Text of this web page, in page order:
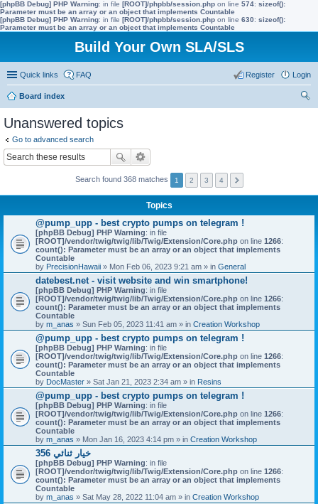
[phpBB Debug] PHP Warning: in file [ROOT]/phpbb/session.php on line 574: sizeof():
Parameter must be an array or an object that implements Countable
[phpBB Debug] PHP Warning: in file [ROOT]/phpbb/session.php on line 630: sizeof():
Parameter must be an array or an object that implements Countable
Build Your Own SLA/SLS
Quick links FAQ Login
Register
Board index
Unanswered topics
Go to advanced search
Search found 368 matches 1 2 3 4
Topics
@pump_upp - best crypto pumps on telegram !
[phpBB Debug] PHP Warning: in file
[ROOT]/vendor/twig/twig/lib/Twig/Extension/Core.php on line 1266:
count(): Parameter must be an array or an object that implements
Countable
by PrecisionHawaii » Mon Feb 06, 2023 9:21 am » in General
datebest.net - visit website and win smartphone!
[phpBB Debug] PHP Warning: in file
[ROOT]/vendor/twig/twig/lib/Twig/Extension/Core.php on line 1266:
count(): Parameter must be an array or an object that implements
Countable
by m_anas » Sun Feb 05, 2023 11:41 am » in Creation Workshop
@pump_upp - best crypto pumps on telegram !
[phpBB Debug] PHP Warning: in file
[ROOT]/vendor/twig/twig/lib/Twig/Extension/Core.php on line 1266:
count(): Parameter must be an array or an object that implements
Countable
by DocMaster » Sat Jan 21, 2023 2:34 am » in Resins
@pump_upp - best crypto pumps on telegram !
[phpBB Debug] PHP Warning: in file
[ROOT]/vendor/twig/twig/lib/Twig/Extension/Core.php on line 1266:
count(): Parameter must be an array or an object that implements
Countable
by m_anas » Mon Jan 16, 2023 4:14 pm » in Creation Workshop
356 خيار ثنائي
[phpBB Debug] PHP Warning: in file
[ROOT]/vendor/twig/twig/lib/Twig/Extension/Core.php on line 1266:
count(): Parameter must be an array or an object that implements
Countable
by m_anas » Sat May 28, 2022 11:04 am » in Creation Workshop